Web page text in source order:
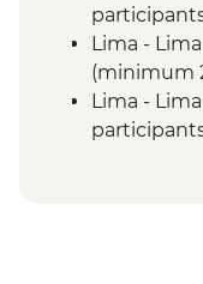
Amazon
Cusco -
Cusco -
Historian
Cusco -
Lima -
(minimum
Lima -